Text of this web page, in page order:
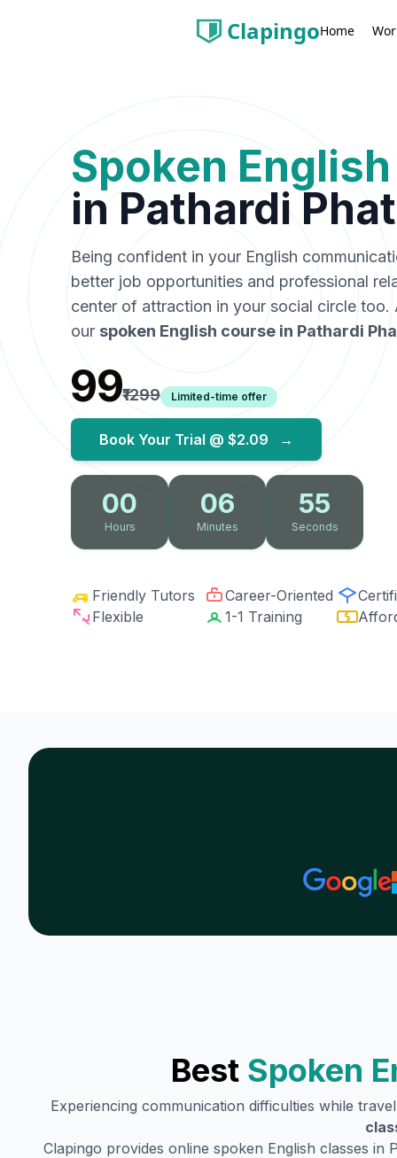
ClapingoHome
Spoken
in Pathardi
Being confident in your English
better job opportunities and professional
center of attraction in your social circle
our spoken English course in Pathardi
₹99₹1299 Limited-time offer
Book Your Trial @ $2.09 →
00
Hours
06
Minutes
54
Seconds
Friendly Tutors Career-Oriented
Flexible
1-1 Training
Best Spoken
Experiencing communication difficulties while
Clapingo provides online spoken English classes in